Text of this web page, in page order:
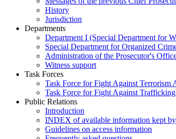
History
Jurisdiction
Departments
Department I (Special Department for
Special Department for Organized
Administration of the Prosecutor's
Witness support
Task Forces
Task Force for Fight Against Terrorism
Task Force for Fight Against
Public Relations
Introduction
INDEX of available information kept
Guidelines on access information